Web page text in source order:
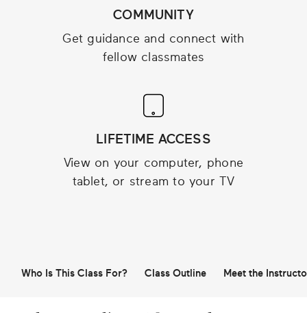
COMMUNITY
Get guidance and connect with
fellow classmates
LIFETIME ACCESS
View on your computer, phone
tablet, or stream to your TV
Who Is This Class For? Class Outline Meet the